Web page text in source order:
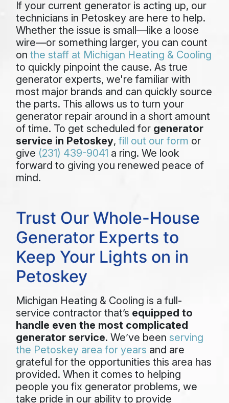
If your current generator is acting up, our
technicians in Petoskey are here to help.
Whether the issue is small—like a loose
wire—or something larger, you can count
on the staff at Michigan Heating & Cooling
to quickly pinpoint the cause. As true
generator experts, we're familiar with
most major brands and can quickly source
the parts. This allows us to turn your
generator repair around in a short amount
of time. To get scheduled for generator
service in Petoskey, fill out our form or
give (231) 439-9041 a ring. We look
forward to giving you renewed peace of
mind.
Trust Our Whole-House
Generator Experts to
Keep Your Lights on in
Petoskey
Michigan Heating & Cooling is a full-
service contractor that’s equipped to
handle even the most complicated
generator service. We’ve been serving
the Petoskey area for years and are
grateful for the opportunities this area has
provided. When it comes to helping
people you fix generator problems, we
take pride in our ability to provide